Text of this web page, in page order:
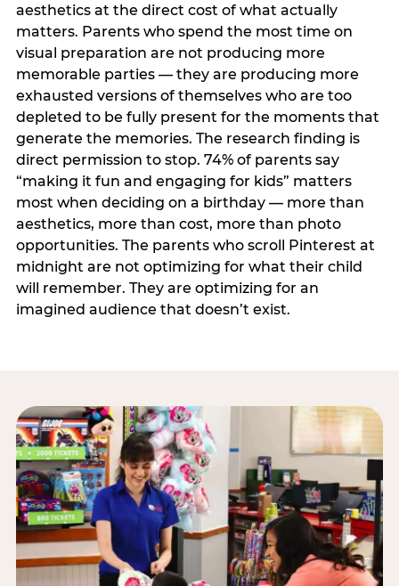
aesthetics at the direct cost of what actually
matters. Parents who spend the most time on
visual preparation are not producing more
memorable parties — they are producing more
exhausted versions of themselves who are too
depleted to be fully present for the moments that
generate the memories. The research finding is
direct permission to stop. 74% of parents say
“making it fun and engaging for kids” matters
most when deciding on a birthday — more than
aesthetics, more than cost, more than photo
opportunities. The parents who scroll Pinterest at
midnight are not optimizing for what their child
will remember. They are optimizing for an
imagined audience that doesn’t exist.